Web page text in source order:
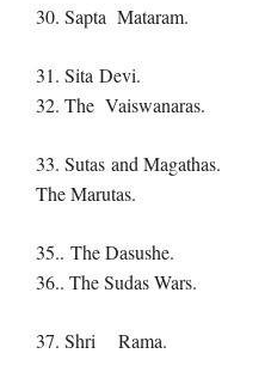
30. Sapta
31. Sita
32. The
33. Sutas and
The
35.. The
36.. The
37. Shri